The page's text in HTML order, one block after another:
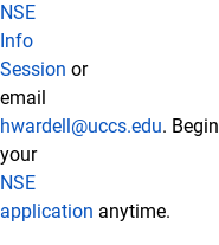
NSE
Info
Session or
email
hwardell@uccs.edu. Begin
your
NSE
application anytime.